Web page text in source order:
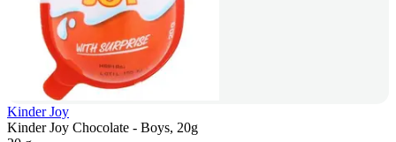
Kinder Joy
Kinder Joy Chocolate - Boys, 20g